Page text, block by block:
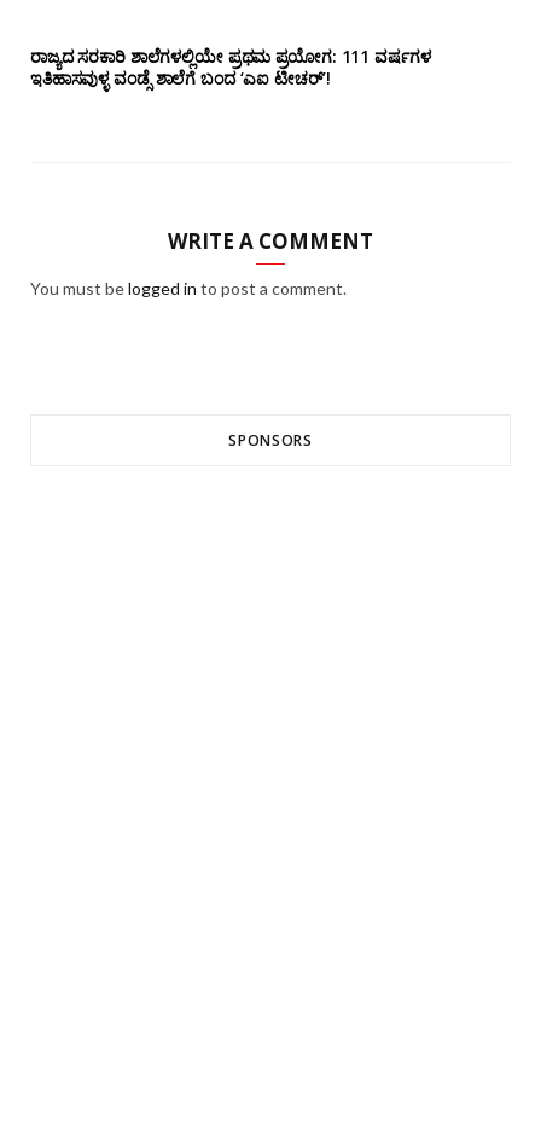
ರಾಜ್ಯದ ಸರಕಾರಿ ಶಾಲೆಗಳಲ್ಲಿಯೇ ಪ್ರಥಮ ಪ್ರಯೋಗ‌: 111 ವರ್ಷಗಳ
ಇತಿಹಾಸವುಳ್ಳ ವಂಡ್ಸೆ ಶಾಲೆಗೆ ಬಂದ ‘ಎಐ ಟೀಚರ್’!
WRITE A COMMENT
You must belogged in to post a comment.
SPONSORS